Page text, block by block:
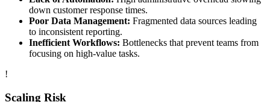
down customer response times.
Poor Data Management: Fragmented data sources leading
to inconsistent reporting.
Inefficient Workflows: Bottlenecks that prevent teams from
focusing on high-value tasks.
!
Scaling Risk